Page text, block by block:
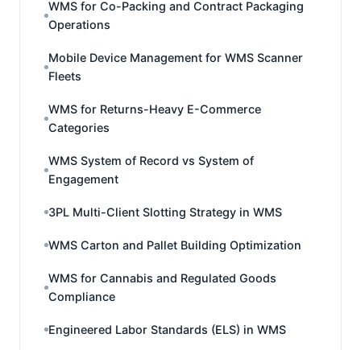
WMS for Co-Packing and Contract Packaging
Operations
Mobile Device Management for WMS Scanner
Fleets
WMS for Returns-Heavy E-Commerce
Categories
WMS System of Record vs System of
Engagement
3PL Multi-Client Slotting Strategy in WMS
WMS Carton and Pallet Building Optimization
WMS for Cannabis and Regulated Goods
Compliance
Engineered Labor Standards (ELS) in WMS